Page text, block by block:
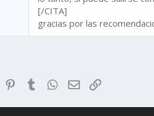
[/CITA]
gracias por las
Pinterest
Tumblr WhatsApp
EmailLink